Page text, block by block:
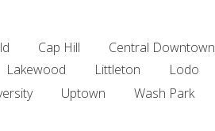
Cap Hill Central Downtown
Lakewood Littleton Lodo
Uptown Wash Park